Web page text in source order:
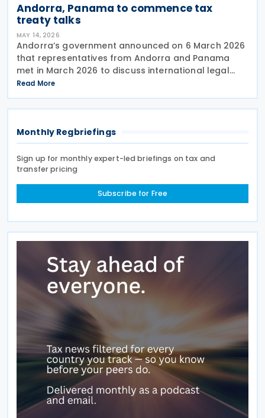
Andorra, Panama to commence tax
treaty talks
MAY 14, 2026
Andorra’s government announced on 6 March 2026
that representatives from Andorra and Panama
met in March 2026 to discuss international legal
cooperation and security initiatives, including plans
to negotiate an income tax treaty. At the XXIV
Read More
Monthly Regbriefings
Sign up for monthly expert-led briefings on tax and
transfer pricing
Subscribe for Free